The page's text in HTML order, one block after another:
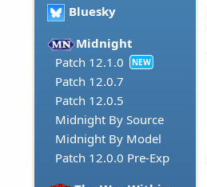
Bluesky
Midnight
Patch 12.1.0
NEW
Patch 12.0.7
Patch 12.0.5
Midnight By Source
Midnight By Model
Patch 12.0.0 Pre-Exp